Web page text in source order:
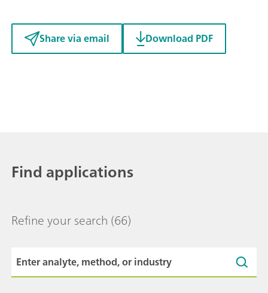
Share via email Download PDF
Find applications
Refine your search (66)